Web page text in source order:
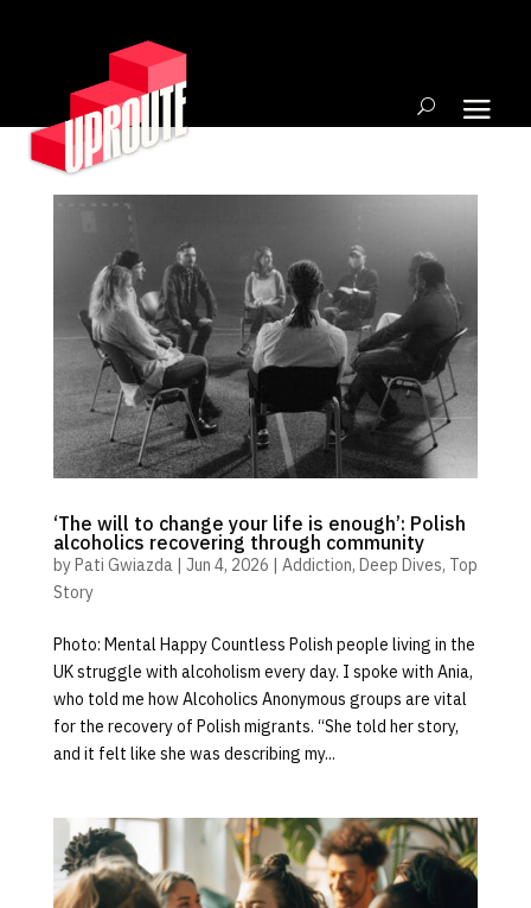
‘The will to change your life is enough’: Polish
alcoholics recovering through community
byPati Gwiazda| Jun 4, 2026 | Addiction, Deep Dives, Top
Story
Photo: Mental Happy Countless Polish people living in the
UK struggle with alcoholism every day. I spoke with Ania,
who told me how Alcoholics Anonymous groups are vital
for the recovery of Polish migrants. “She told her story,
and it felt like she was describing my...